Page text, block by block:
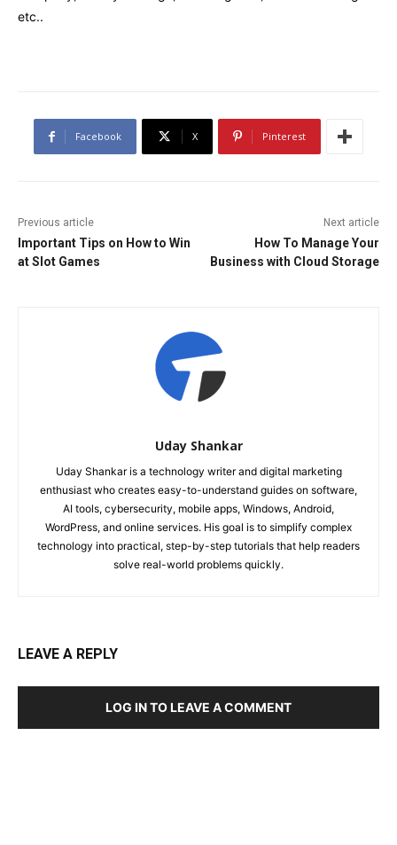
etc..
Facebook X Pinterest
Previous article
Important Tips on How to Win
at Slot Games
Next article
How To Manage Your
Business with Cloud Storage
Uday Shankar
Uday Shankar is a technology writer and digital marketing
enthusiast who creates easy-to-understand guides on software,
AI tools, cybersecurity, mobile apps, Windows, Android,
WordPress, and online services. His goal is to simplify complex
technology into practical, step-by-step tutorials that help readers
solve real-world problems quickly.
LEAVE A REPLY
LOG IN TO LEAVE A COMMENT